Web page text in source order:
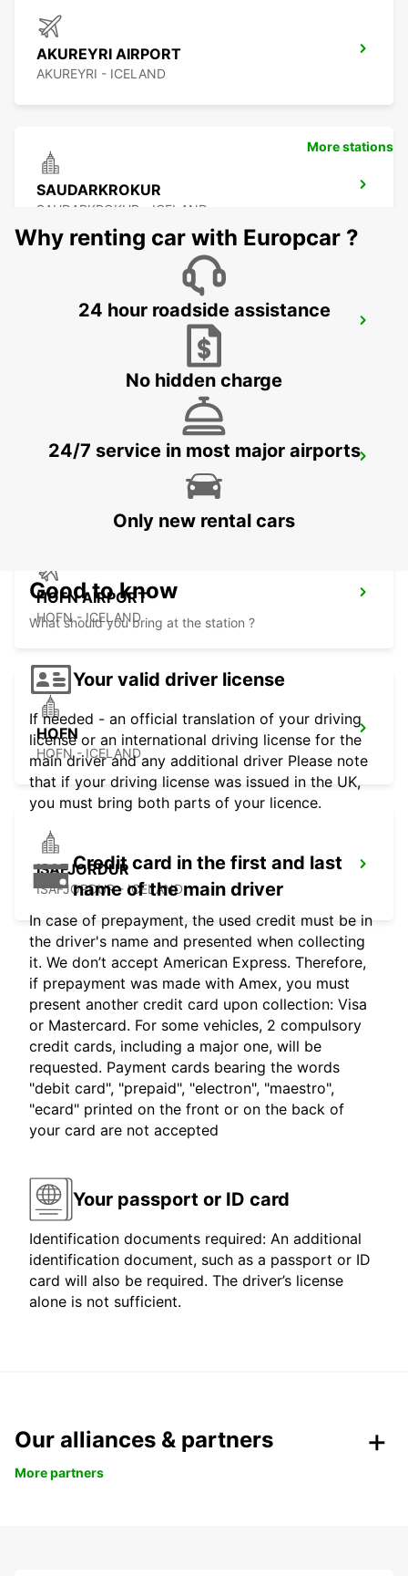
AKUREYRI AIRPORT
AKUREYRI - ICELAND
SAUDARKROKUR
SAUDARKROKUR - ICELAND
EGILSSTADIR AIRPORT
HOFN AIRPORT
HOFN - ICELAND
HOFN
HOFN - ICELAND
ISAFJORDUR
ISAFJORDUR - ICELAND
More stations
Why renting car with Europcar ?
24 hour roadside assistance
No hidden charge
24/7 service in most major airports
Only new rental cars
Good to know
What should you bring at the station ?
Your valid driver license
If needed - an official translation of your driving
license or an international driving license for the
main driver and any additional driver Please note
that if your driving license was issued in the UK,
you must bring both parts of your licence.
Credit card in the first and last
name of the main driver
In case of prepayment, the used credit must be in
the driver's name and presented when collecting
it. We don’t accept American Express. Therefore,
if prepayment was made with Amex, you must
present another credit card upon collection: Visa
or Mastercard. For some vehicles, 2 compulsory
credit cards, including a major one, will be
requested. Payment cards bearing the words
"debit card", "prepaid", "electron", "maestro",
"ecard" printed on the front or on the back of
your card are not accepted
Your passport or ID card
Identification documents required: An additional
identification document, such as a passport or ID
card will also be required. The driver’s license
alone is not sufficient.
Our alliances & partners
More partners